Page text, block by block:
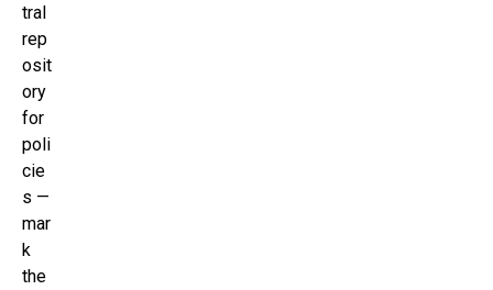
tral
rep
osit
ory
for
poli
cie
s —
mar
k
the